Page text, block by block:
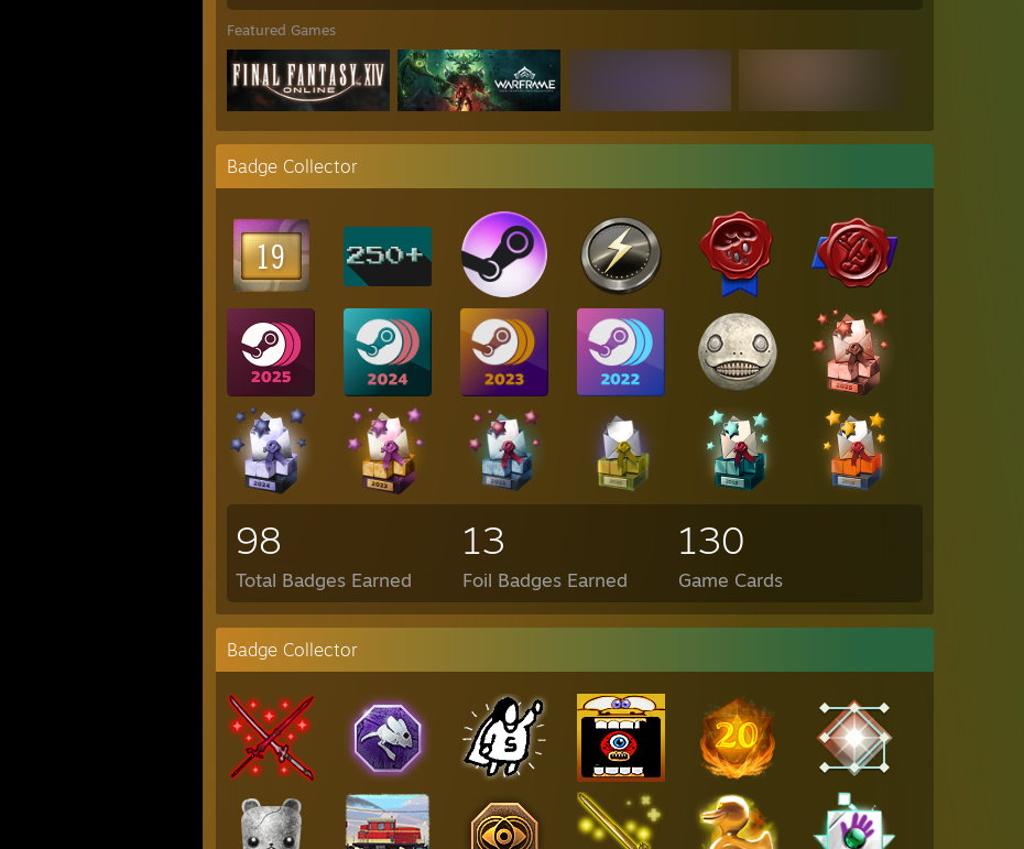
Featured Games
Badge Collector
98
Total Badges Earned
13
Foil Badges Earned
130
Game Cards
Badge Collector